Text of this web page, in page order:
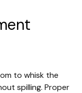
to whisk the
spilling. Proper